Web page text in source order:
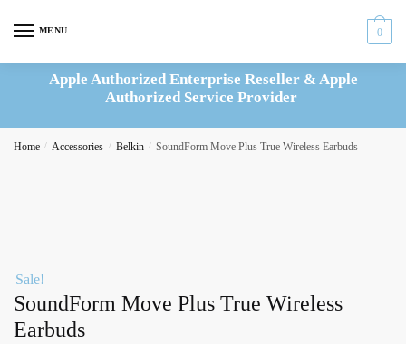
MENU 0
Apple Authorized Enterprise Reseller & Apple
Authorized Service Provider
Home / Accessories / Belkin / SoundForm Move Plus True Wireless Earbuds
Sale!
SoundForm Move Plus True Wireless
Earbuds